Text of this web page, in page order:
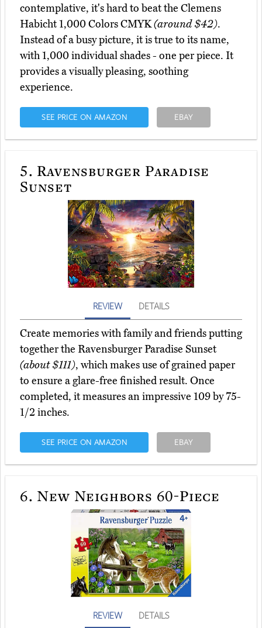
contemplative, it's hard to beat the Clemens
Habicht 1,000 Colors CMYK(around $42).
Instead of a busy picture, it is true to its name,
with 1,000 individual shades - one per piece. It
provides a visually pleasing, soothing
experience.
SEE PRICE ON AMAZON EBAY
5. Ravensburger Paradise
Sunset
REVIEW DETAILS
Create memories with family and friends putting
together the Ravensburger Paradise Sunset
(about $111), which makes use of grained paper
to ensure a glare-free finished result. Once
completed, it measures an impressive 109 by 75-
1/2 inches.
SEE PRICE ON AMAZON EBAY
6. New Neighbors 60-Piece
REVIEW DETAILS